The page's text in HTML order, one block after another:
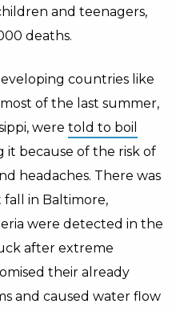
and teenagers,
deaths.
countries like
of the last summer,
were told to boil
it because of the risk of
headaches. There was
fall in Baltimore,
were detected in the
after extreme
their already
and caused water flow